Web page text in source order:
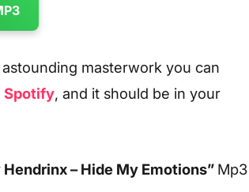
astounding masterwork you can
Spotify, and it should be in your
Hendrinx – Hide My Emotions” Mp3